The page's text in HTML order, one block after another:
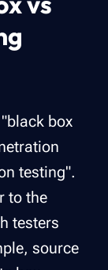
box
testing".
to the
testers
source